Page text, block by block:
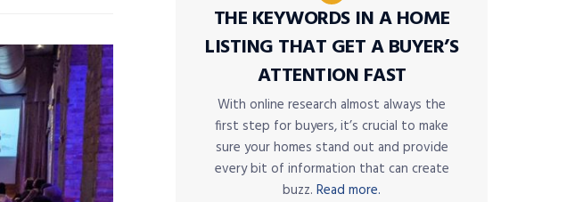
THE KEYWORDS IN A HOME
LISTING THAT GET A BUYER’S
ATTENTION FAST
With online research almost always the
first step for buyers, it’s crucial to make
sure your homes stand out and provide
every bit of information that can create
buzz. Read more.